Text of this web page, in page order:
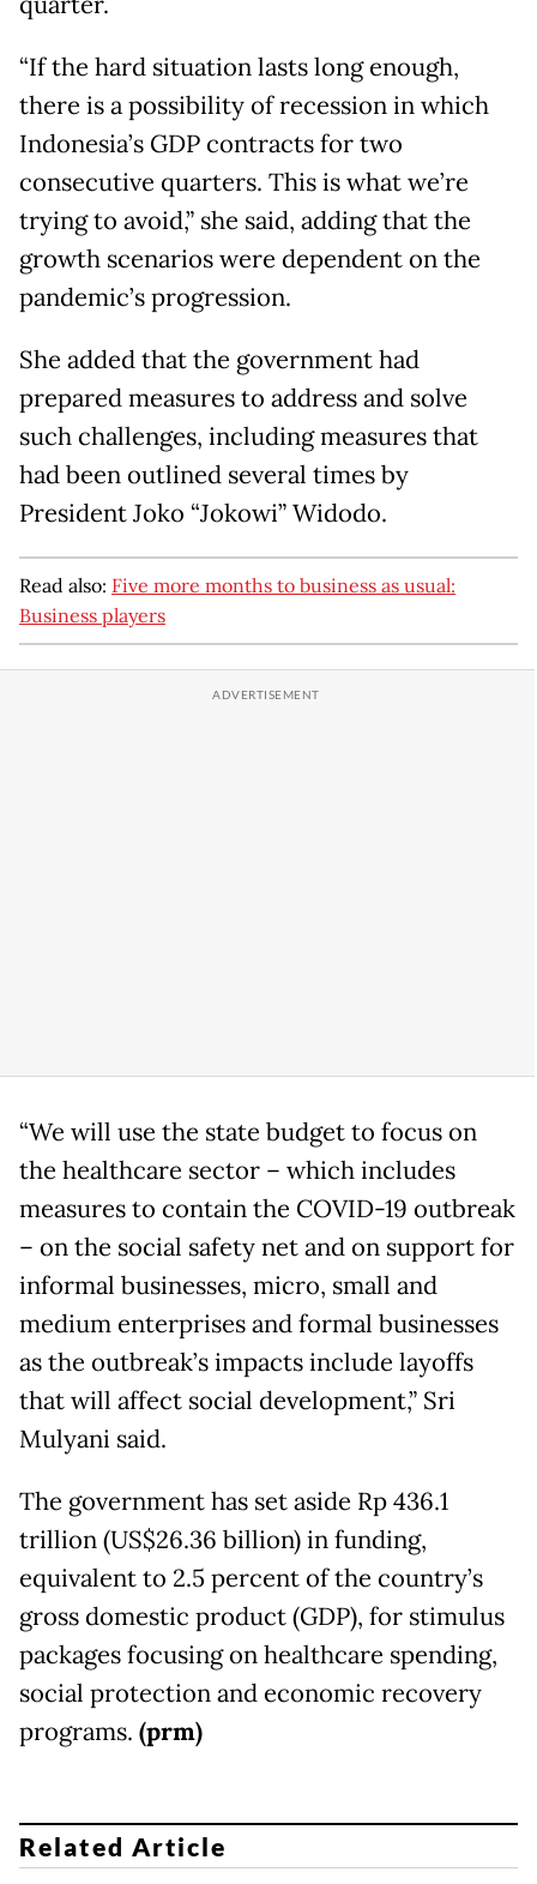
“If the hard situation lasts long enough,
there is a possibility of recession in which
Indonesia’s GDP contracts for two
consecutive quarters. This is what we’re
trying to avoid,” she said, adding that the
growth scenarios were dependent on the
pandemic’s progression.
She added that the government had
prepared measures to address and solve
such challenges, including measures that
had been outlined several times by
President Joko “Jokowi” Widodo.
Read also: Five more months to business as usual:
Business players
“We will use the state budget to focus on
the healthcare sector – which includes
measures to contain the COVID-19 outbreak
– on the social safety net and on support for
informal businesses, micro, small and
medium enterprises and formal businesses
as the outbreak’s impacts include layoffs
that will affect social development,” Sri
Mulyani said.
The government has set aside Rp 436.1
trillion (US$26.36 billion) in funding,
equivalent to 2.5 percent of the country’s
gross domestic product (GDP), for stimulus
packages focusing on healthcare spending,
social protection and economic recovery
programs. (prm)
Related Article